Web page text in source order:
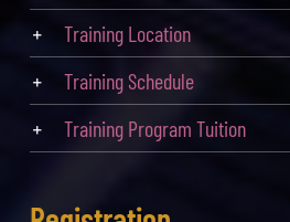
Training Location
Training Schedule
Training Program Tuition